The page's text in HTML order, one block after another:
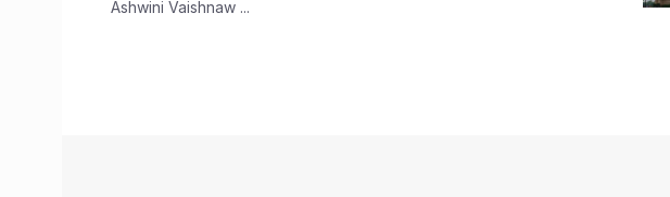
Ashwini Vaishnaw ...